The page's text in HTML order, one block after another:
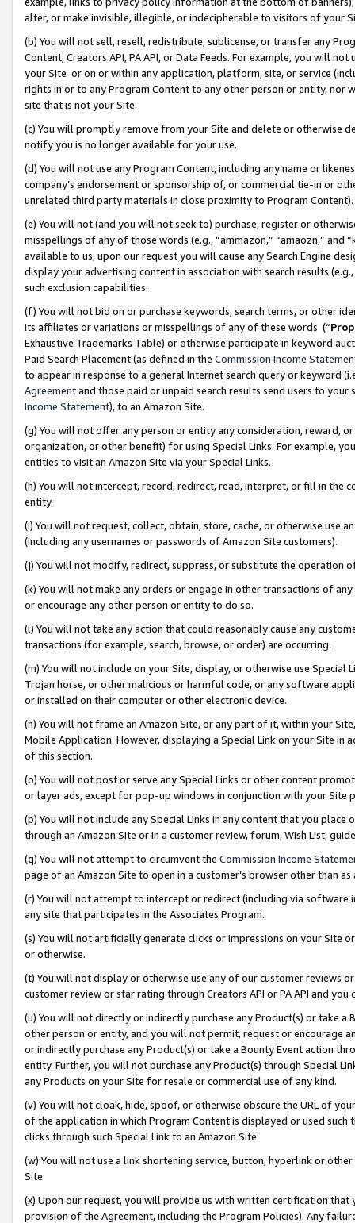
alter, or make invisible, illegible, or indecipherable to visitors of your
(b) You will not sell, resell, redistribute, sublicense, or transfer any
Content, Creators API, PA API, or Data Feeds. For example, you will
your Site or on or within any application, platform, site, or service
rights in or to any Program Content to any other person or entity, nor
site that is not your Site.
(c) You will promptly remove from your Site and delete or otherwise
notify you is no longer available for your use.
(d) You will not use any Program Content, including any name or
company’s endorsement or sponsorship of, or commercial tie-in or
unrelated third party materials in close proximity to Program Content).
(e) You will not (and you will not seek to) purchase, register or
misspellings of any of those words (e.g., “ammazon,” “amaozn,” and
available to us, upon our request you will cause any Search Engine
display your advertising content in association with search results
such exclusion capabilities.
(f) You will not bid on or purchase keywords, search terms, or other
its affiliates or variations or misspellings of any of these words (“
Exhaustive Trademarks Table) or otherwise participate in keyword
Paid Search Placement (as defined in the Commission Income
to appear in response to a general Internet search query or keyword
Agreementand those paid or unpaid search results send users to
Income Statement), to an Amazon Site.
(g) You will not offer any person or entity any consideration, reward,
organization, or other benefit) for using Special Links. For example,
entities to visit an Amazon Site via your Special Links.
(h) You will not intercept, record, redirect, read, interpret, or fill in
entity.
(i) You will not request, collect, obtain, store, cache, or otherwise use
(including any usernames or passwords of Amazon Site customers).
(j) You will not modify, redirect, suppress, or substitute the operation
(k) You will not make any orders or engage in other transactions of
or encourage any other person or entity to do so.
(l) You will not take any action that could reasonably cause any
transactions (for example, search, browse, or order) are occurring.
(m) You will not include on your Site, display, or otherwise use
Trojan horse, or other malicious or harmful code, or any software
or installed on their computer or other electronic device.
(n) You will not frame an Amazon Site, or any part of it, within your
Mobile Application. However, displaying a Special Link on your Site
of this section.
(o) You will not post or serve any Special Links or other content
or layer ads, except for pop-up windows in conjunction with your
(p) You will not include any Special Links in any content that you
through an Amazon Site or in a customer review, forum, Wish List,
(q) You will not attempt to circumvent the Commission Income
page of an Amazon Site to open in a customer’s browser other than
(r) You will not attempt to intercept or redirect (including via software
any site that participates in the Associates Program.
(s) You will not artificially generate clicks or impressions on your Site
or otherwise.
(t) You will not display or otherwise use any of our customer reviews
customer review or star rating through Creators API or PA API and
(u) You will not directly or indirectly purchase any Product(s) or take
other person or entity, and you will not permit, request or encourage
or indirectly purchase any Product(s) or take a Bounty Event action
entity. Further, you will not purchase any Product(s) through Special
any Products on your Site for resale or commercial use of any kind.
(v) You will not cloak, hide, spoof, or otherwise obscure the URL of
of the application in which Program Content is displayed or used
clicks through such Special Link to an Amazon Site.
(w) You will not use a link shortening service, button, hyperlink or
Site.
(x) Upon our request, you will provide us with written certification
provision of the Agreement, including the Program Policies). Any